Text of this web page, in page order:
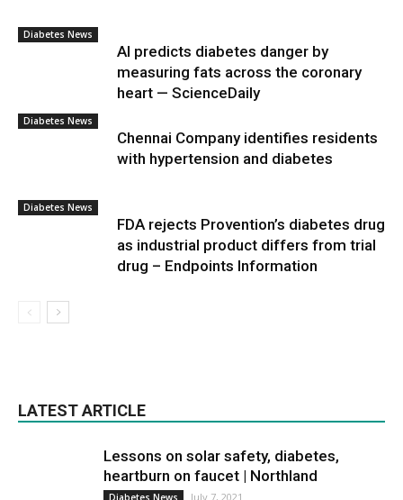
Diabetes News
AI predicts diabetes danger by
measuring fats across the coronary
heart — ScienceDaily
Diabetes News
Chennai Company identifies residents
with hypertension and diabetes
Diabetes News
FDA rejects Provention’s diabetes drug
as industrial product differs from trial
drug – Endpoints Information
LATEST ARTICLE
Lessons on solar safety, diabetes,
heartburn on faucet | Northland
Diabetes News July 7, 2021